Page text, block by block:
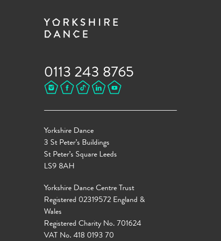
0113 243 8765
Yorkshire Dance
3 St Peter’s Buildings
St Peter’s Square Leeds
LS9 8AH
Yorkshire Dance Centre Trust
Registered 02319572 England &
Wales
Registered Charity No. 701624
VAT No. 418 0193 70